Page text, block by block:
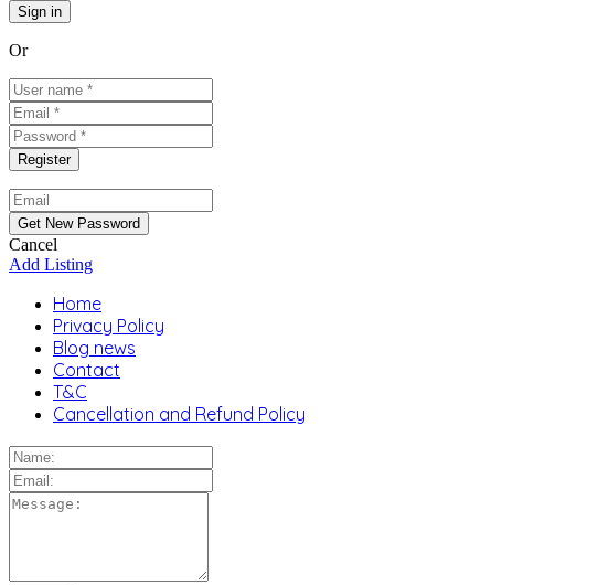
Or
Cancel
Add Listing
Home
Privacy Policy
Blog news
Contact
T&C
Cancellation and Refund Policy